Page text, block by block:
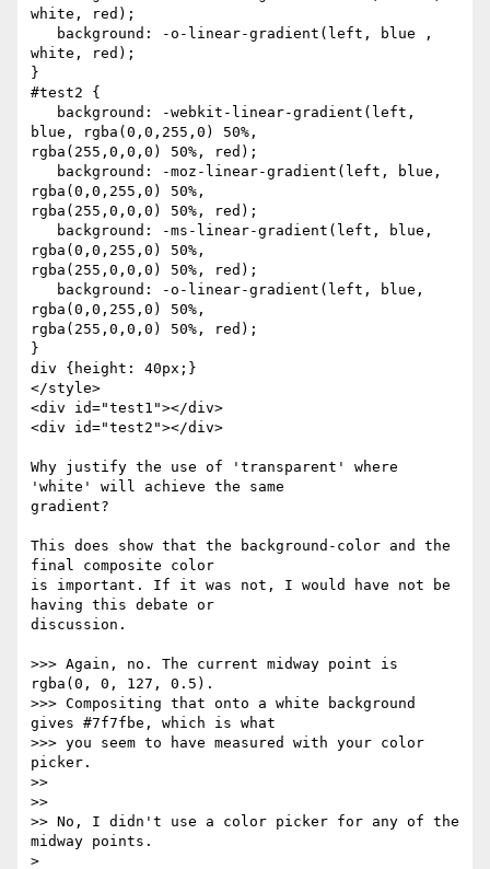
white, red);
white, red);
}
#test2 {
blue, rgba(0,0,255,0) 50%,
rgba(255,0,0,0) 50%, red);
rgba(0,0,255,0) 50%,
rgba(255,0,0,0) 50%, red);
rgba(0,0,255,0) 50%,
rgba(255,0,0,0) 50%, red);
rgba(0,0,255,0) 50%,
rgba(255,0,0,0) 50%, red);
}
div {height: 40px;}
</style>
<div id="test1"></div>
<div id="test2"></div>
Why justify the use of 'transparent' where
'white' will achieve the same
gradient?
This does show that the background-color and the
final composite color
is important. If it was not, I would have not be
having this debate or
discussion.
>>> Again, no. The current midway point is
rgba(0, 0, 127, 0.5).
>>> Compositing that onto a white background
gives #7f7fbe, which is what
>>> you seem to have measured with your color
picker.
>>
>>
>> No, I didn't use a color picker for any of the
midway points.
>